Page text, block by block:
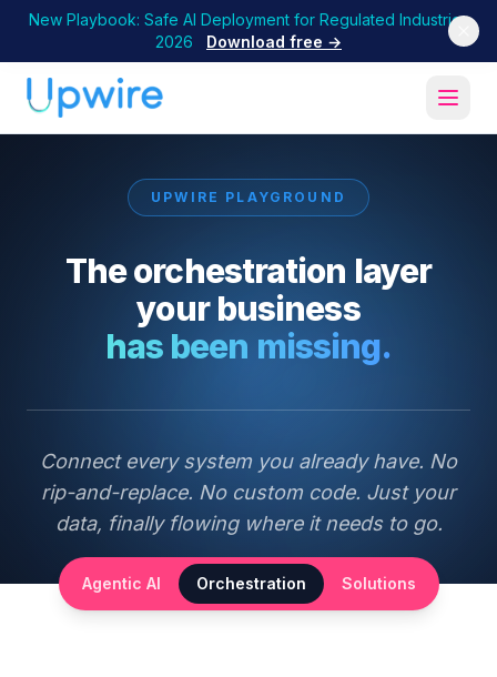
New Playbook: Safe AI Deployment for Regulated Industries
2026
Download free →
UPWIRE PLAYGROUND
The orchestration layer
your business
has been missing.
Connect every system you already have. No
rip-and-replace. No custom code. Just your
data, finally flowing where it needs to go.
Agentic AI Orchestration Solutions